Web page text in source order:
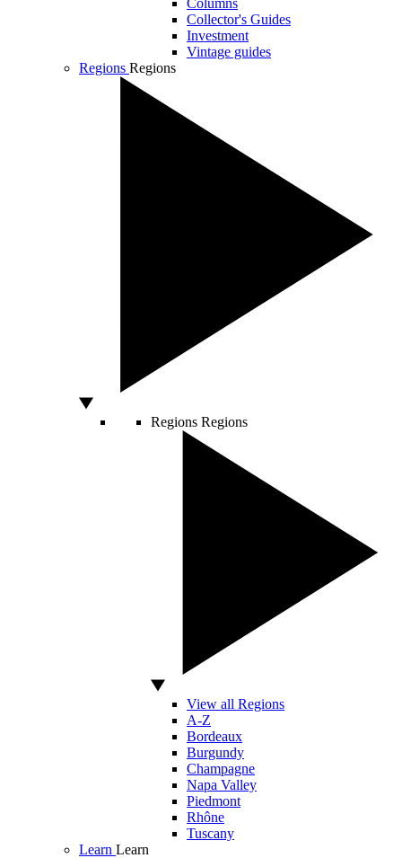
Columns
Collector's Guides
Investment
Vintage guides
Regions Regions
Regions Regions
View all Regions
A-Z
Bordeaux
Burgundy
Champagne
Napa Valley
Piedmont
Rhône
Tuscany
Learn Learn